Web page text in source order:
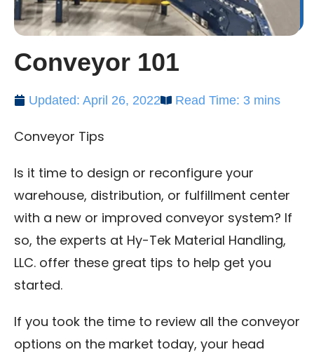
Conveyor 101
Updated: April 26, 2022 Read Time: 3 mins
Conveyor Tips
Is it time to design or reconfigure your
warehouse, distribution, or fulfillment center
with a new or improved conveyor system? If
so, the experts at Hy-Tek Material Handling,
LLC. offer these great tips to help get you
started.
If you took the time to review all the conveyor
options on the market today, your head